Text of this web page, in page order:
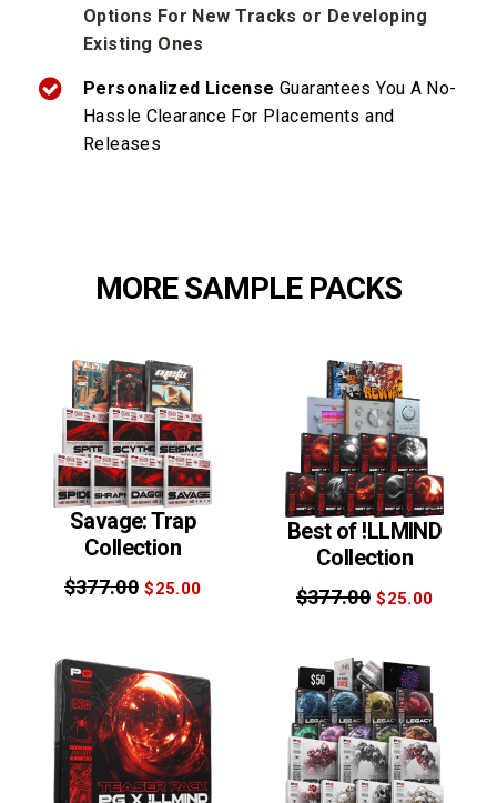
Options For New Tracks or Developing
Existing Ones
Personalized License Guarantees You A No-
Hassle Clearance For Placements and
Releases
MORE SAMPLE PACKS
Savage: Trap
Collection
$377.00 $25.00
Best of !LLMIND
Collection
$377.00 $25.00